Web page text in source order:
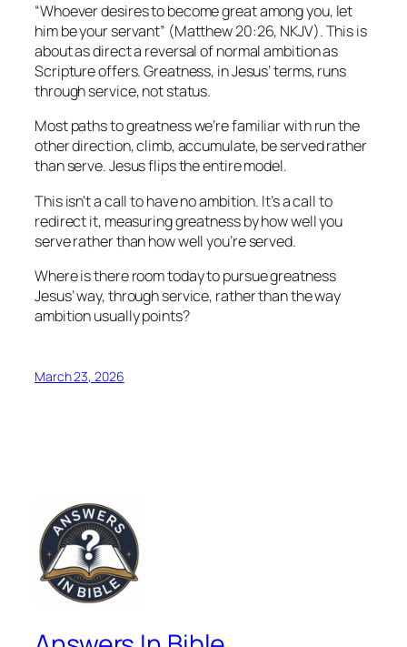
“Whoever desires to become great among you, let
him be your servant” (Matthew 20:26, NKJV). This is
about as direct a reversal of normal ambition as
Scripture offers. Greatness, in Jesus’ terms, runs
through service, not status.
Most paths to greatness we’re familiar with run the
other direction, climb, accumulate, be served rather
than serve. Jesus flips the entire model.
This isn’t a call to have no ambition. It’s a call to
redirect it, measuring greatness by how well you
serve rather than how well you’re served.
Where is there room today to pursue greatness
Jesus’ way, through service, rather than the way
ambition usually points?
March 23, 2026